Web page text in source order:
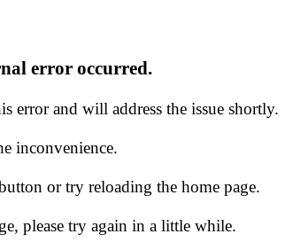
error occurred.
error and will address the issue shortly.
inconvenience.
or try reloading the home page.
please try again in a little while.